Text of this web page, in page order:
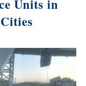
Units in